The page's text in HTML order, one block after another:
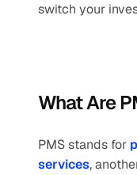
switch your
What Are
PMS stands for
services,